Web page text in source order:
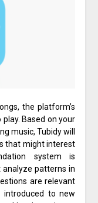
the platform’s
Based on your
music, Tubidy will
that might interest
system is
patterns in
are relevant
introduced to new